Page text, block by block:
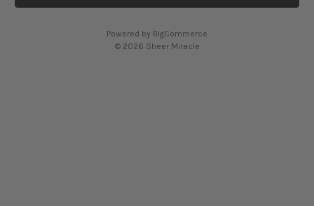
l
Powered by BigCommerce
© 2026 Sheer Miracle